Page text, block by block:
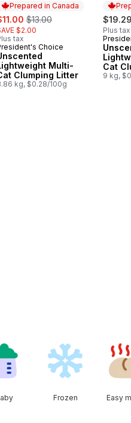
Prepared in Canada
, formerly:
$13.00
$2.00
tax
in Canada
Choice
Multi-
Clumping Litter
kg, $0.28/100g
$19.29
Plus tax
Cat
9 kg,
Cat Litter to cart
Cat Litter to cart
Frozen Easy